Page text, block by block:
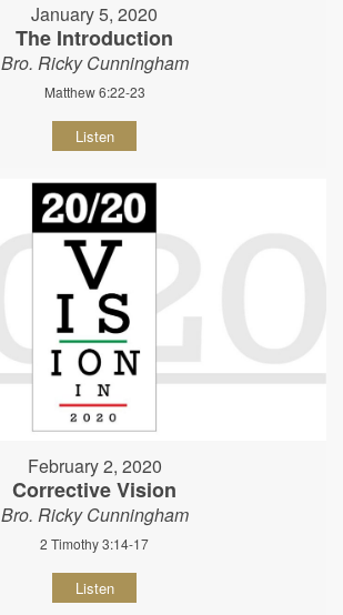
January 5, 2020
The Introduction
Bro. Ricky Cunningham
Matthew 6:22-23
Listen
February 2, 2020
Corrective Vision
Bro. Ricky Cunningham
2 Timothy 3:14-17
Listen